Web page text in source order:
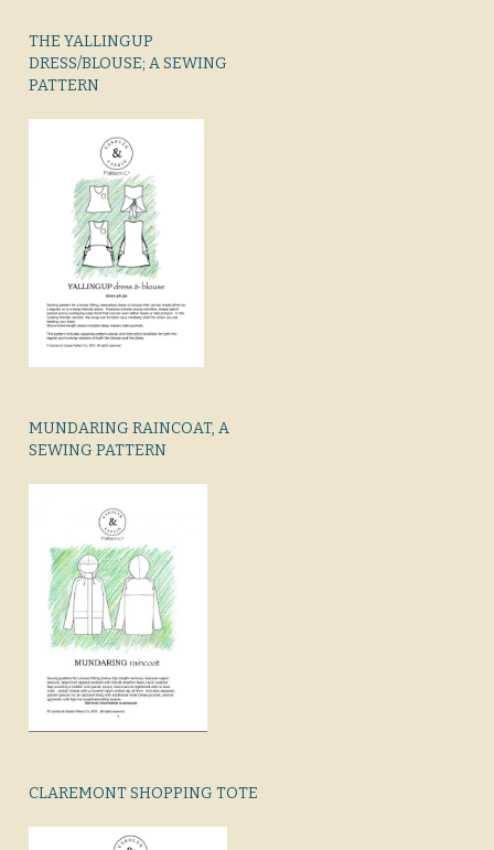
THE YALLINGUP
DRESS/BLOUSE; A SEWING
PATTERN
MUNDARING RAINCOAT, A
SEWING PATTERN
CLAREMONT SHOPPING TOTE